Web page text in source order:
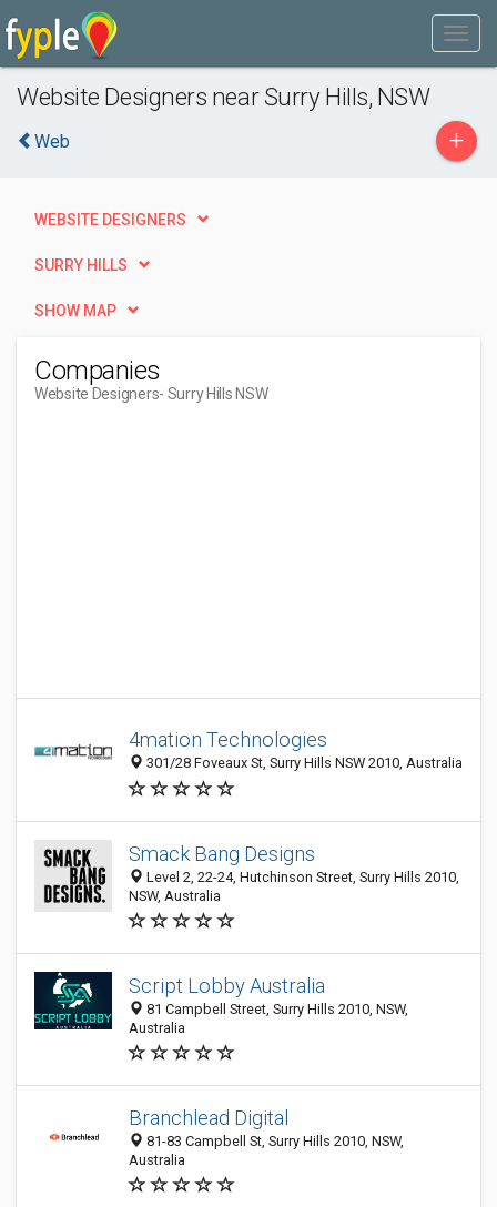
Website Designers near Surry Hills, NSW
Web +
WEBSITE DESIGNERS
SURRY HILLS
SHOW MAP
Companies
Website Designers- Surry Hills NSW
4mation Technologies
301/28 Foveaux St, Surry Hills NSW 2010, Australia
Smack Bang Designs
Level 2, 22-24, Hutchinson Street, Surry Hills 2010,
NSW, Australia
Script Lobby Australia
81 Campbell Street, Surry Hills 2010, NSW,
Australia
Branchlead Digital
81-83 Campbell St, Surry Hills 2010, NSW,
Australia